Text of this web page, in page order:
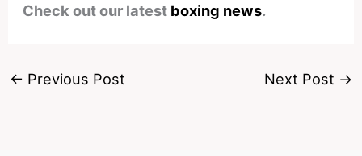
Check out our latest boxing news.
← Previous Post Next Post →